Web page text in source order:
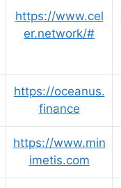
https://www.cel
er.network/#
https://oceanus.
finance
https://www.min
imetis.com